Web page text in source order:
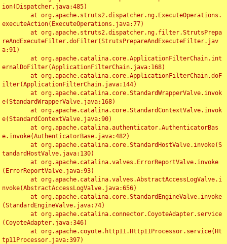
ion(Dispatcher.java:485)
executeAction(ExecuteOperations.java:77)
reAndExecuteFilter.doFilter(StrutsPrepareAndExecuteFilter.jav
a:91)
ernalDoFilter(ApplicationFilterChain.java:168)
ilter(ApplicationFilterChain.java:144)
e(StandardWrapperValve.java:168)
e(StandardContextValve.java:90)
e.invoke(AuthenticatorBase.java:482)
tandardHostValve.java:130)
(ErrorReportValve.java:93)
nvoke(AbstractAccessLogValve.java:656)
(StandardEngineValve.java:74)
(CoyoteAdapter.java:346)
tp11Processor.java:397)